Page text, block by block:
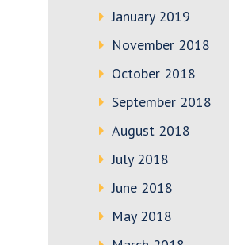
January 2019
November 2018
October 2018
September 2018
August 2018
July 2018
June 2018
May 2018